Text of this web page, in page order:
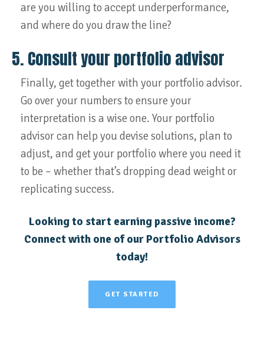
are you willing to accept underperformance,
and where do you draw the line?
5. Consult your portfolio advisor
Finally, get together with your portfolio advisor.
Go over your numbers to ensure your
interpretation is a wise one. Your portfolio
advisor can help you devise solutions, plan to
adjust, and get your portfolio where you need it
to be – whether that’s dropping dead weight or
replicating success.
Looking to start earning passive income?
Connect with one of our Portfolio Advisors
today!
GET STARTED